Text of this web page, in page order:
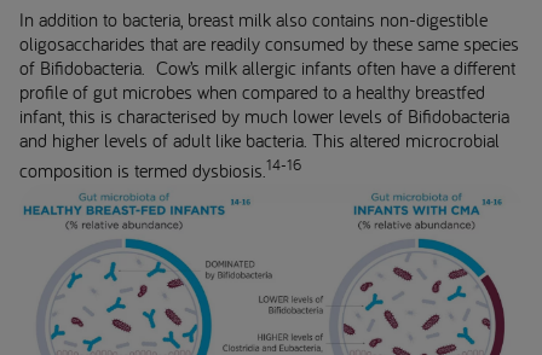
In addition to bacteria, breast milk also contains non-digestible
oligosaccharides that are readily consumed by these same species
of Bifidobacteria. Cow’s milk allergic infants often have a different
profile of gut microbes when compared to a healthy breastfed
infant, this is characterised by much lower levels of Bifidobacteria
and higher levels of adult like bacteria. This altered microcrobial
composition is termed dysbiosis.14-16